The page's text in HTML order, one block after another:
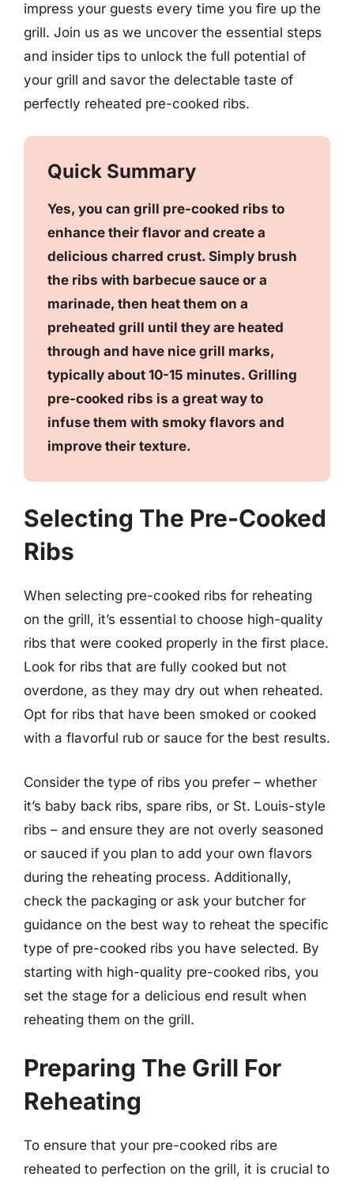
impress your guests every time you fire up the
grill. Join us as we uncover the essential steps
and insider tips to unlock the full potential of
your grill and savor the delectable taste of
perfectly reheated pre-cooked ribs.
Quick Summary
Yes, you can grill pre-cooked ribs to
enhance their flavor and create a
delicious charred crust. Simply brush
the ribs with barbecue sauce or a
marinade, then heat them on a
preheated grill until they are heated
through and have nice grill marks,
typically about 10-15 minutes. Grilling
pre-cooked ribs is a great way to
infuse them with smoky flavors and
improve their texture.
Selecting The Pre-Cooked
Ribs
When selecting pre-cooked ribs for reheating
on the grill, it’s essential to choose high-quality
ribs that were cooked properly in the first place.
Look for ribs that are fully cooked but not
overdone, as they may dry out when reheated.
Opt for ribs that have been smoked or cooked
with a flavorful rub or sauce for the best results.
Consider the type of ribs you prefer – whether
it’s baby back ribs, spare ribs, or St. Louis-style
ribs – and ensure they are not overly seasoned
or sauced if you plan to add your own flavors
during the reheating process. Additionally,
check the packaging or ask your butcher for
guidance on the best way to reheat the specific
type of pre-cooked ribs you have selected. By
starting with high-quality pre-cooked ribs, you
set the stage for a delicious end result when
reheating them on the grill.
Preparing The Grill For
Reheating
To ensure that your pre-cooked ribs are
reheated to perfection on the grill, it is crucial to